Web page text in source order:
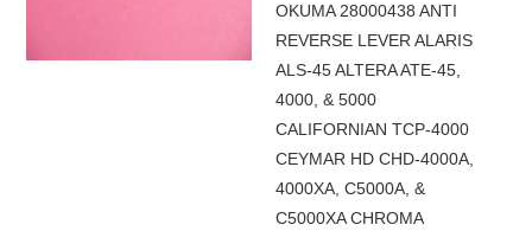
OKUMA 28000438 ANTI
REVERSE LEVER ALARIS
ALS-45 ALTERA ATE-45,
4000, & 5000
CALIFORNIAN TCP-4000
CEYMAR HD CHD-4000A,
4000XA, C5000A, &
C5000XA CHROMA